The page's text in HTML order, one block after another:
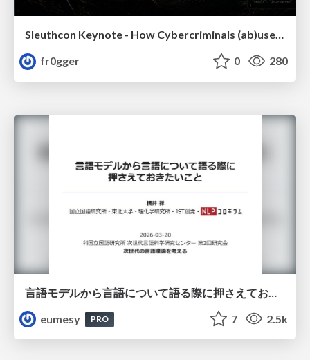
Sleuthcon Keynote - How Cybercriminals (ab)use AI
fr0gger
0 280
eumesy
PRO 7 2.5k